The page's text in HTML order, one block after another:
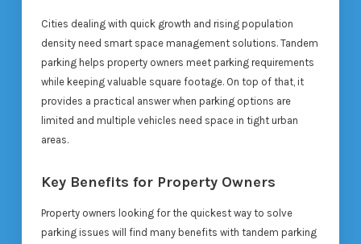
Cities dealing with quick growth and rising population
density need smart space management solutions. Tandem
parking helps property owners meet parking requirements
while keeping valuable square footage. On top of that, it
provides a practical answer when parking options are
limited and multiple vehicles need space in tight urban
areas.
Key Benefits for Property Owners
Property owners looking for the quickest way to solve
parking issues will find many benefits with tandem parking